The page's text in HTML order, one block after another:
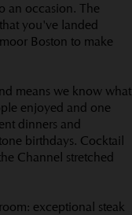
an occasion. The
you've landed
Boston to make
means we know what
enjoyed and one
dinners and
birthdays. Cocktail
Channel stretched
exceptional steak